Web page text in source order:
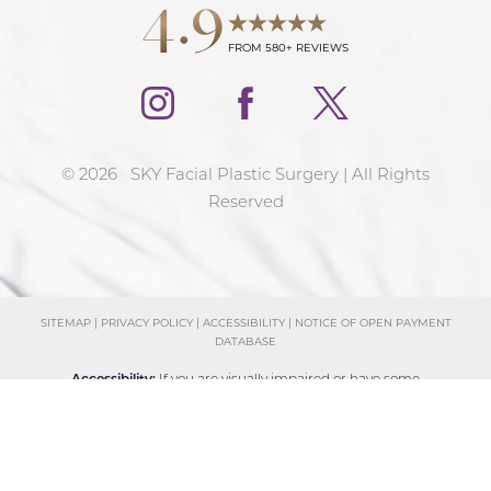
FROM 580+ REVIEWS
© 2026 SKY Facial Plastic Surgery | All Rights
Reserved
SITEMAP| PRIVACY POLICY| ACCESSIBILITY| NOTICE OF OPEN PAYMENT
DATABASE
Accessibility: If you are visually impaired or have some